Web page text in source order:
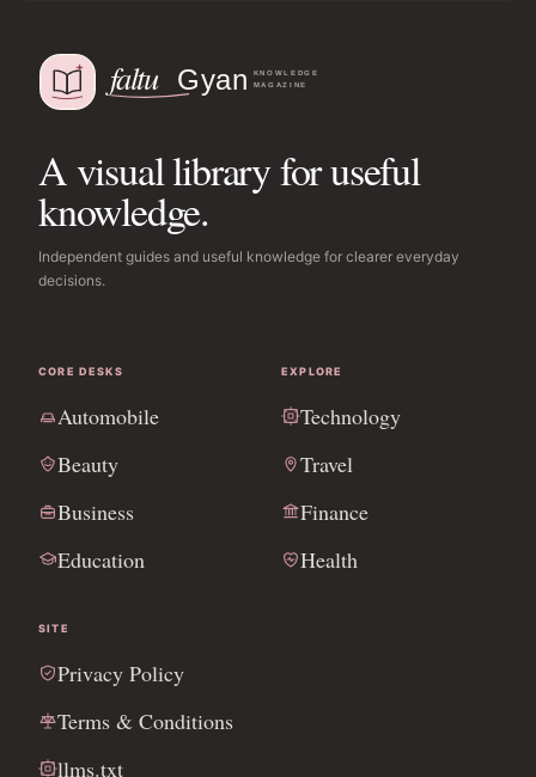
A visual library for useful
knowledge.
Independent guides and useful knowledge for clearer everyday
decisions.
CORE DESKS
Automobile
Beauty
Business
Education
EXPLORE
Technology
Travel
Finance
Health
SITE
Privacy Policy
Terms & Conditions
llms.txt